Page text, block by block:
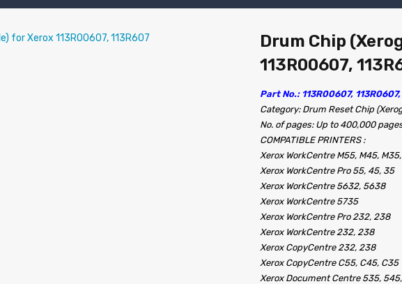
Drum Chip
113R00607,
Part No.: 113R00607, 113R0607,
Category: Drum Reset Chip
No. of pages: Up to 400,000
COMPATIBLE PRINTERS :
Xerox WorkCentre M55, M45,
Xerox WorkCentre Pro 55, 45, 35
Xerox WorkCentre 5632, 5638
Xerox WorkCentre 5735
Xerox WorkCentre Pro 232, 238
Xerox WorkCentre 232, 238
Xerox CopyCentre 232, 238
Xerox CopyCentre C55, C45, C35
Xerox Document Centre 535,